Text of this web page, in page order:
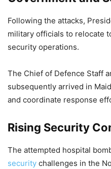
Following the attacks,
military officials to relocate
security operations.
The Chief of Defence Staff
subsequently arrived in
and coordinate response
Rising Security
The attempted hospital
security challenges in the